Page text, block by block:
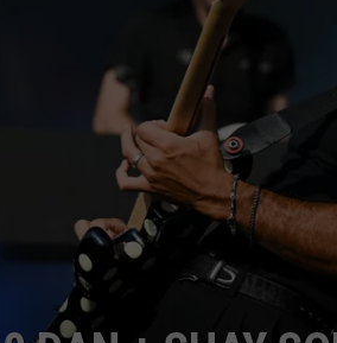
TASTE OF COUNTRY NIGHTS
ON DEMAND